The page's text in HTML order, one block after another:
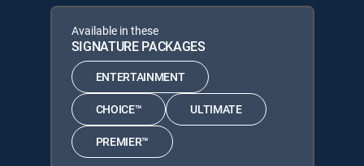
Available in these
SIGNATURE PACKAGES
ENTERTAINMENT
CHOICE™ ULTIMATE
PREMIER™